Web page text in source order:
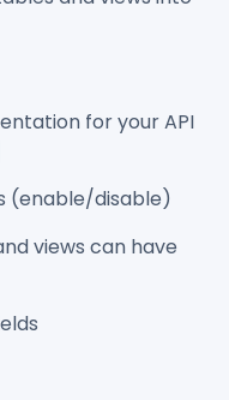
for your API
(enable/disable)
views can have